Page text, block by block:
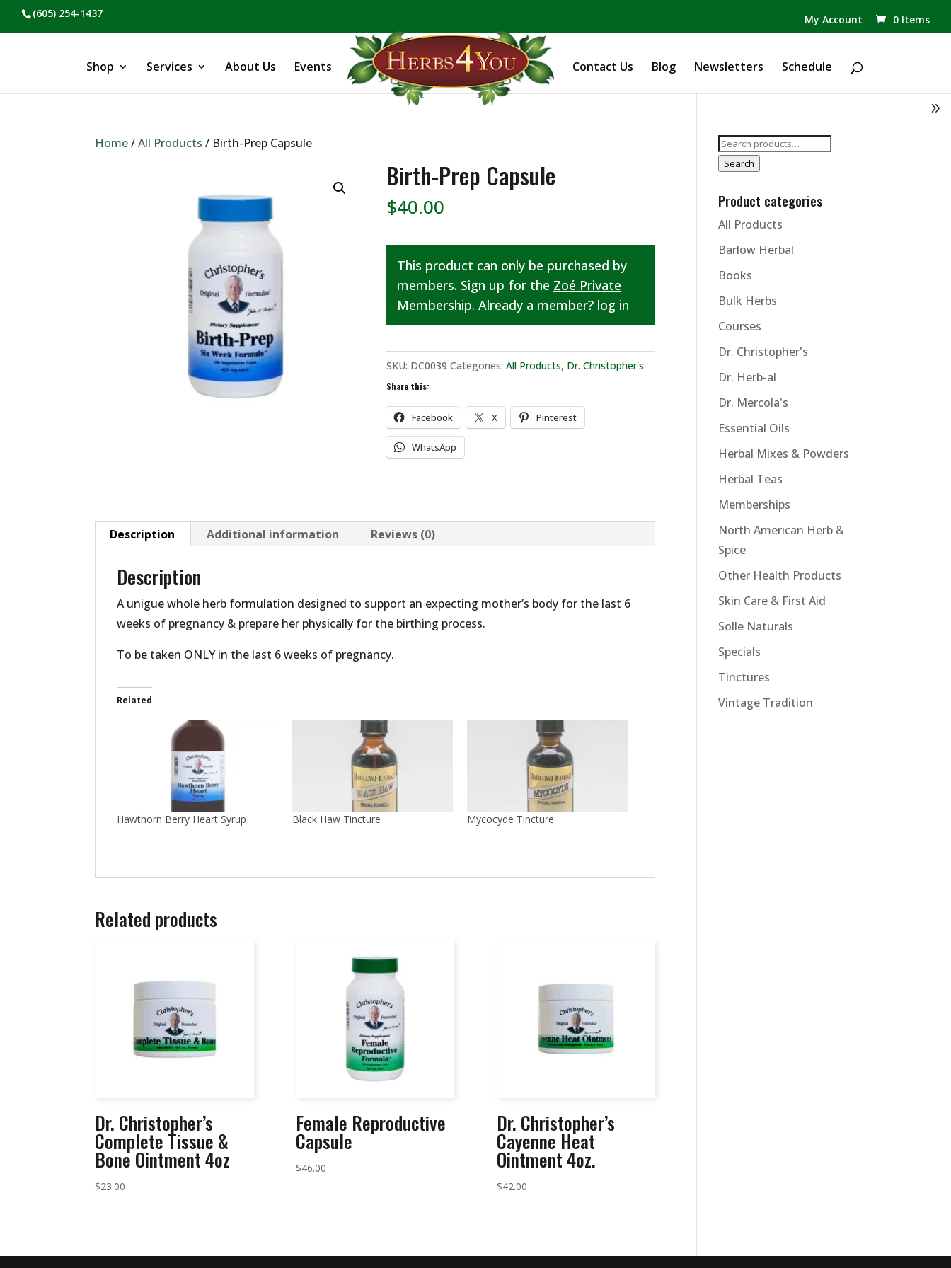
(605) 254-1437 My Account 0 Items
Shop Services About Us Events Contact Us Blog Newsletters Schedule
search
Home/All Products / Birth-Prep Capsule
Birth-Prep Capsule
$40.00
This product can only be purchased by
members. Sign up for the Zoé Private
Membership. Already a member? log in
SKU: DC0039 Categories:All Products, Dr. Christopher's
Share this:
Facebook X Pinterest
WhatsApp
Description Additional information Reviews (0)
Description
A unigue whole herb formulation designed to support an expecting mother’s body for the last 6
weeks of pregnancy & prepare her physically for the birthing process.
To be taken ONLY in the last 6 weeks of pregnancy.
Related
Hawthorn Berry Heart Syrup Black Haw Tincture Mycocyde Tincture
Related products
Dr. Christopher’s
Complete Tissue &
Bone Ointment 4oz
$23.00
Female Reproductive
Capsule
$46.00
Dr. Christopher’s
Cayenne Heat
Ointment 4oz.
$42.00
Search
for:
Search
Product categories
All Products
Barlow Herbal
Books
Bulk Herbs
Courses
Dr. Christopher's
Dr. Herb-al
Dr. Mercola's
Essential Oils
Herbal Mixes & Powders
Herbal Teas
Memberships
North American Herb &
Spice
Other Health Products
Skin Care & First Aid
Solle Naturals
Specials
Tinctures
Vintage Tradition